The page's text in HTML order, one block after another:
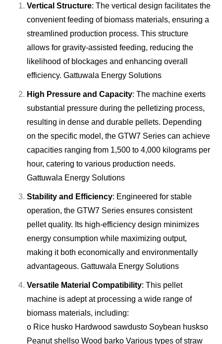
Vertical Structure: The vertical design facilitates the
convenient feeding of biomass materials, ensuring a
streamlined production process. This structure
allows for gravity-assisted feeding, reducing the
likelihood of blockages and enhancing overall
efficiency. Gattuwala Energy Solutions
High Pressure and Capacity: The machine exerts
substantial pressure during the pelletizing process,
resulting in dense and durable pellets. Depending
on the specific model, the GTW7 Series can achieve
capacities ranging from 1,500 to 4,000 kilograms per
hour, catering to various production needs.
Gattuwala Energy Solutions
Stability and Efficiency: Engineered for stable
operation, the GTW7 Series ensures consistent
pellet quality. Its high-efficiency design minimizes
energy consumption while maximizing output,
making it both economically and environmentally
advantageous. Gattuwala Energy Solutions
Versatile Material Compatibility: This pellet
machine is adept at processing a wide range of
biomass materials, including:
o Rice husko Hardwood sawdusto Soybean huskso
Peanut shellso Wood barko Various types of straw